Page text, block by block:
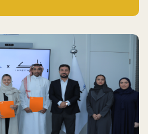
the environment. Their